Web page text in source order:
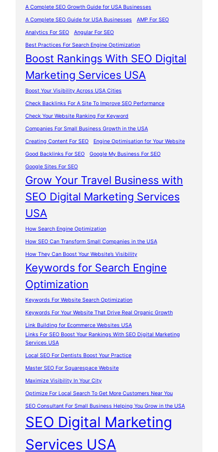
A Complete SEO Growth Guide for USA Businesses
A Complete SEO Guide for USA Businesses
AMP For SEO
Analytics For SEO
Angular For SEO
Best Practices For Search Engine Optimization
Boost Rankings With SEO Digital
Marketing Services USA
Boost Your Visibility Across USA Cities
Check Backlinks For A Site To Improve SEO Performance
Check Your Website Ranking For Keyword
Companies For Small Business Growth in the USA
Creating Content For SEO
Engine Optimisation for Your Website
Good Backlinks For SEO
Google My Business For SEO
Google Sites For SEO
Grow Your Travel Business with
SEO Digital Marketing Services
USA
How Search Engine Optimization
How SEO Can Transform Small Companies in the USA
How They Can Boost Your Website’s Visibility
Keywords for Search Engine
Optimization
Keywords For Website Search Optimization
Keywords For Your Website That Drive Real Organic Growth
Link Building for Ecommerce Websites USA
Links For SEO Boost Your Rankings With SEO Digital Marketing
Services USA
Local SEO For Dentists Boost Your Practice
Master SEO For Squarespace Website
Maximize Visibility In Your City
Optimize For Local Search To Get More Customers Near You
SEO Consultant For Small Business Helping You Grow in the USA
SEO Digital Marketing
Services USA